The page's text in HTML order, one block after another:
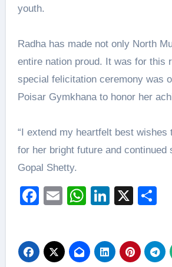
youth.
Radha has made not only North
entire nation proud. It was for this
special felicitation ceremony was
Poisar Gymkhana to honor her
“I extend my heartfelt best wishes
for her bright future and continued
Gopal Shetty.
Facebook
EmailWhatsApp
LinkedIn
X